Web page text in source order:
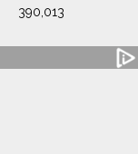
390,013